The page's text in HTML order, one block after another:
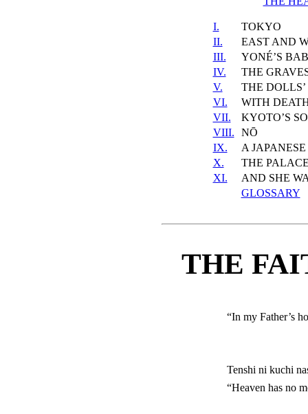
I.
TOKYO
II.
EAST AND
III.
YONÉ’S
IV.
THE
V.
THE
VI.
WITH
VII.
KYOTO’S
VIII.
NŌ
IX.
A
X.
THE
XI.
AND SHE
GLOSSARY
THE
“In my Father’s
Tenshi ni kuchi
“Heaven has no